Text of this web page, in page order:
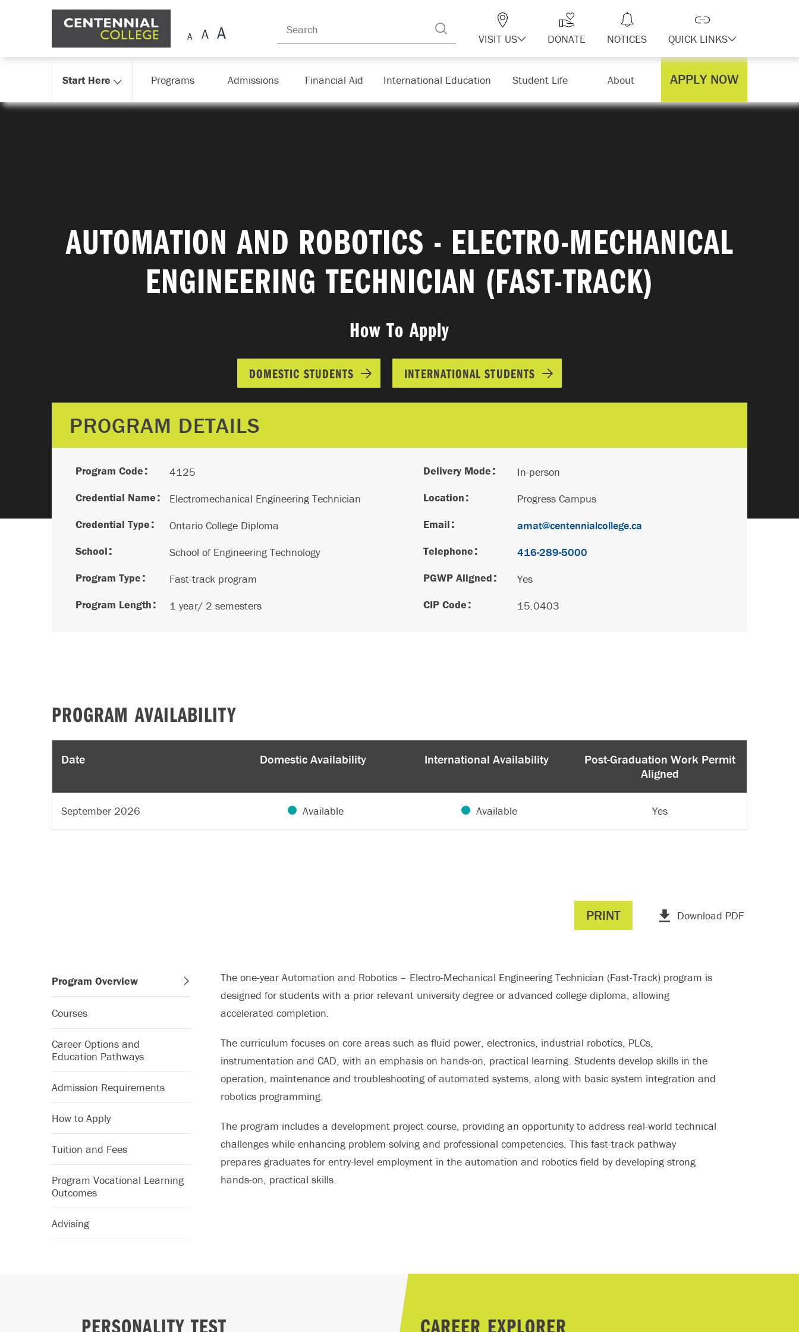
Skip Navigation
VISIT US DONATE NOTICES QUICK LINKS
Start Here Programs Admissions Financial Aid International Education Student Life About APPLY NOW
AUTOMATION AND ROBOTICS - ELECTRO-MECHANICAL
ENGINEERING TECHNICIAN (FAST-TRACK)
How To Apply
DOMESTIC STUDENTS INTERNATIONAL STUDENTS
PROGRAM DETAILS
Program Code
4125
Credential Name
Electromechanical Engineering Technician
Credential Type
Ontario College Diploma
School
School of Engineering Technology
Program Type
Fast-track program
Program Length
1 year/ 2 semesters
Delivery Mode
In-person
Location
Progress Campus
Email
amat@centennialcollege.ca
Telephone
416-289-5000
PGWP Aligned
Yes
CIP Code
15.0403
PROGRAM AVAILABILITY
Date Domestic Availability International Availability
Post-Graduation Work Permit
Aligned
September 2026 Available Available Yes
PRINT Download PDF
Program Overview
Courses
Career Options and
Education Pathways
Admission Requirements
How to Apply
Tuition and Fees
Program Vocational Learning
Outcomes
Advising
The one-year Automation and Robotics – Electro-Mechanical Engineering Technician (Fast-Track) program is
designed for students with a prior relevant university degree or advanced college diploma, allowing
accelerated completion.
The curriculum focuses on core areas such as fluid power, electronics, industrial robotics, PLCs,
instrumentation and CAD, with an emphasis on hands-on, practical learning. Students develop skills in the
operation, maintenance and troubleshooting of automated systems, along with basic system integration and
robotics programming.
The program includes a development project course, providing an opportunity to address real-world technical
challenges while enhancing problem-solving and professional competencies. This fast-track pathway
prepares graduates for entry-level employment in the automation and robotics field by developing strong
hands-on, practical skills.
PERSONALITY TEST CAREER EXPLORER